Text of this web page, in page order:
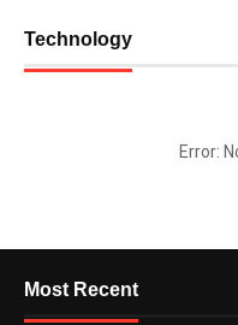
Technology
Error:
Most Recent